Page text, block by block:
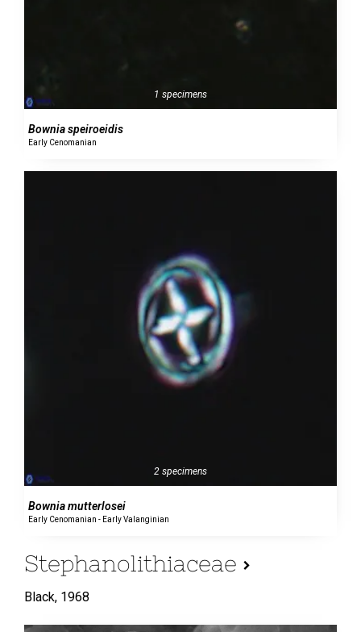
1 specimens
Bownia speiroeidis
Early Cenomanian
2 specimens
Bownia mutterlosei
Early Cenomanian - Early Valanginian
Stephanolithiaceae
Black, 1968